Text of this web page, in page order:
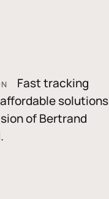
Fast tracking
solutions
of Bertrand